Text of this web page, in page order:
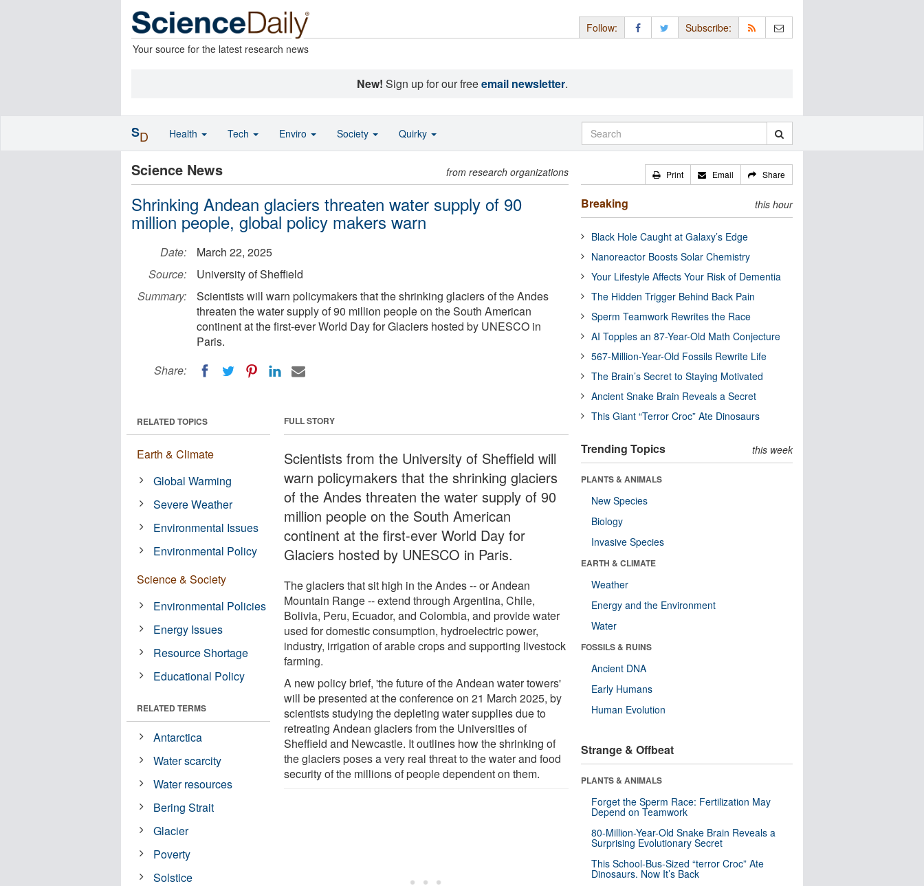
Your source for the latest research news
Follow: Subscribe:
New! Sign up for our freeemail newsletter.
Science News from research organizations
Shrinking Andean glaciers threaten water supply of 90
million people, global policy makers warn
Date:
March 22, 2025
Source:
University of Sheffield
Summary:
Scientists will warn policymakers that the shrinking glaciers of the Andes
threaten the water supply of 90 million people on the South American
continent at the first-ever World Day for Glaciers hosted by UNESCO in
Paris.
Share:
FULL STORY
Scientists from the University of Sheffield will
warn policymakers that the shrinking glaciers
of the Andes threaten the water supply of 90
million people on the South American
continent at the first-ever World Day for
Glaciers hosted by UNESCO in Paris.
The glaciers that sit high in the Andes -- or Andean
Mountain Range -- extend through Argentina, Chile,
Bolivia, Peru, Ecuador, and Colombia, and provide water
used for domestic consumption, hydroelectric power,
industry, irrigation of arable crops and supporting livestock
farming.
A new policy brief, 'the future of the Andean water towers'
will be presented at the conference on 21 March 2025, by
scientists studying the depleting water supplies due to
retreating Andean glaciers from the Universities of
Sheffield and Newcastle. It outlines how the shrinking of
the glaciers poses a very real threat to the water and food
security of the millions of people dependent on them.
RELATED TOPICS
Earth & Climate
Global Warming
Severe Weather
Environmental Issues
Environmental Policy
Science & Society
Environmental Policies
Energy Issues
Resource Shortage
Educational Policy
RELATED TERMS
Antarctica
Water scarcity
Water resources
Bering Strait
Glacier
Poverty
Solstice
Print Email Share
Breaking this hour
Black Hole Caught at Galaxy’s Edge
Nanoreactor Boosts Solar Chemistry
Your Lifestyle Affects Your Risk of Dementia
The Hidden Trigger Behind Back Pain
Sperm Teamwork Rewrites the Race
AI Topples an 87-Year-Old Math Conjecture
567-Million-Year-Old Fossils Rewrite Life
The Brain’s Secret to Staying Motivated
Ancient Snake Brain Reveals a Secret
This Giant “Terror Croc” Ate Dinosaurs
Trending Topics this week
PLANTS & ANIMALS
New Species
Biology
Invasive Species
EARTH & CLIMATE
Weather
Energy and the Environment
Water
FOSSILS & RUINS
Ancient DNA
Early Humans
Human Evolution
Strange & Offbeat
PLANTS & ANIMALS
Forget the Sperm Race: Fertilization May
Depend on Teamwork
80-Million-Year-Old Snake Brain Reveals a
Surprising Evolutionary Secret
This School-Bus-Sized “terror Croc” Ate
Dinosaurs. Now It’s Back
SD Health Tech Enviro Society Quirky